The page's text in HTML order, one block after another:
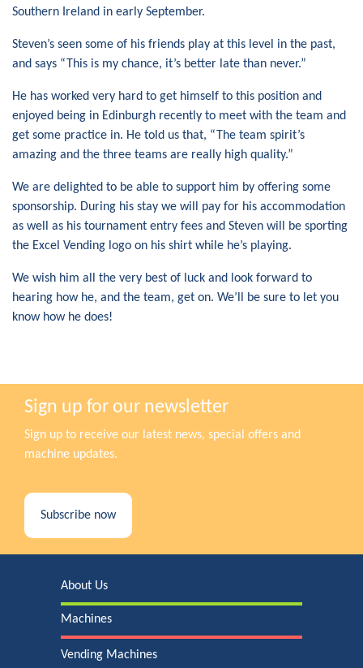
Southern Ireland in early September.
Steven’s seen some of his friends play at this level in the past,
and says “This is my chance, it’s better late than never.”
He has worked very hard to get himself to this position and
enjoyed being in Edinburgh recently to meet with the team and
get some practice in. He told us that, “The team spirit’s
amazing and the three teams are really high quality.”
We are delighted to be able to support him by offering some
sponsorship. During his stay we will pay for his accommodation
as well as his tournament entry fees and Steven will be sporting
the Excel Vending logo on his shirt while he’s playing.
We wish him all the very best of luck and look forward to
hearing how he, and the team, get on. We’ll be sure to let you
know how he does!
Sign up for our newsletter
Sign up to receive our latest news, special offers and
machine updates.
Subscribe now
About Us
Machines
Vending Machines